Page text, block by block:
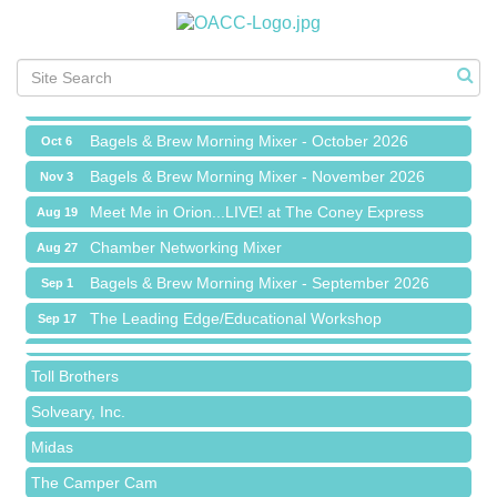
Chamber Networking Mixer
Sep 17 The Leading Edge/Educational Workshop
Oct 6 Bagels & Brew Morning Mixer - October 2026
Nov 3 Bagels & Brew Morning Mixer - November 2026
Aug 19 Meet Me in Orion...LIVE! at The Coney Express
Aug 27 Chamber Networking Mixer
Sep 1 Bagels & Brew Morning Mixer - September 2026
Sep 17 The Leading Edge/Educational Workshop
Oct 6 Bagels & Brew Morning Mixer - October 2026
Nov 3 Bagels & Brew Morning Mixer - November 2026
Red Piano Music Studio
Bald Mountain Pharmacy LLC
Trailhead Spine and Wellness
Roofing Army
Toll Brothers
Solveary, Inc.
Midas
The Camper Cam